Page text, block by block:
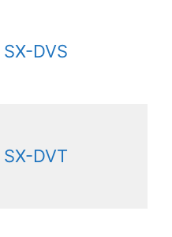
SX-DVS
SX-DVT